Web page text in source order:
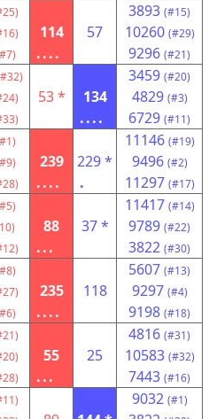
114
....
57
3893 (#15)
10260 (#29)
9296 (#21)
53 *
134
....
3459 (#20)
4829 (#3)
6729 (#11)
239
....
229 *
.
11146 (#19)
9496 (#2)
11297 (#17)
88
...
37 *
11417 (#14)
9789 (#22)
3822 (#30)
235
....
118
5607 (#13)
9297 (#4)
9198 (#18)
55
...
25
4816 (#31)
10583 (#32)
7443 (#16)
9032 (#1)